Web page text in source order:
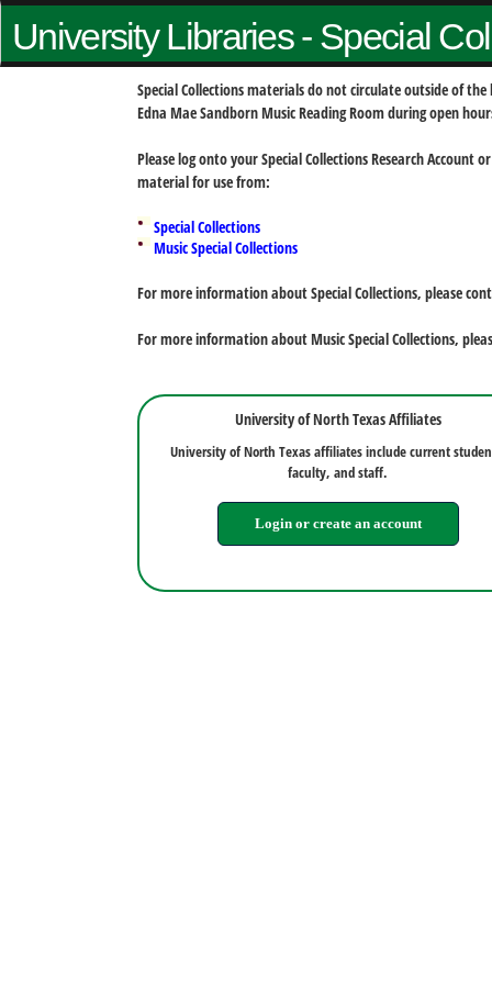
University Libraries - Special
Special Collections materials do not circulate outside of
Edna Mae Sandborn Music Reading Room during open
Please log onto your Special Collections Research
material for use from:
Special Collections
Music Special Collections
For more information about Special Collections, please
For more information about Music Special Collections,
University of North Texas Affiliates
University of North Texas affiliates include current
faculty, and staff.